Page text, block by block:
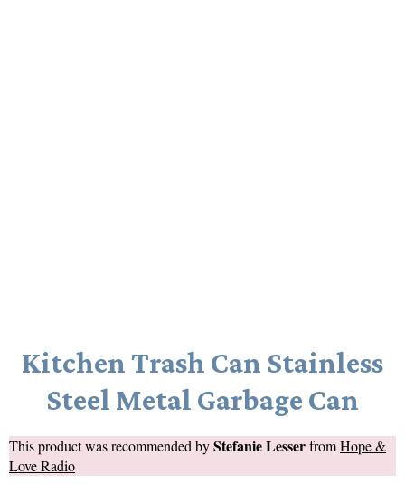
Kitchen Trash Can Stainless
Steel Metal Garbage Can
This product was recommended byStefanie LesserfromHope &
Love Radio